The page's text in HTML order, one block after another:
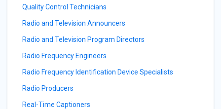
Quality Control Technicians
Radio and Television Announcers
Radio and Television Program Directors
Radio Frequency Engineers
Radio Frequency Identification Device Specialists
Radio Producers
Real-Time Captioners